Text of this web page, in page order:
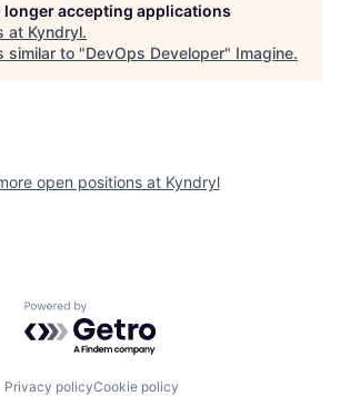
longer accepting applications
at Kyndryl.
similar to "DevOps Developer" Imagine.
open positions at Kyndryl
Powered by Getro.com
Privacy policyCookie policy